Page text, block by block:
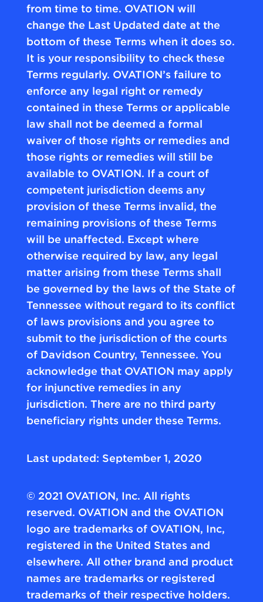
from time to time. OVATION will
change the Last Updated date at the
bottom of these Terms when it does so.
It is your responsibility to check these
Terms regularly. OVATION’s failure to
enforce any legal right or remedy
contained in these Terms or applicable
law shall not be deemed a formal
waiver of those rights or remedies and
those rights or remedies will still be
available to OVATION. If a court of
competent jurisdiction deems any
provision of these Terms invalid, the
remaining provisions of these Terms
will be unaffected. Except where
otherwise required by law, any legal
matter arising from these Terms shall
be governed by the laws of the State of
Tennessee without regard to its conflict
of laws provisions and you agree to
submit to the jurisdiction of the courts
of Davidson Country, Tennessee. You
acknowledge that OVATION may apply
for injunctive remedies in any
jurisdiction. There are no third party
beneficiary rights under these Terms.
Last updated: September 1, 2020
© 2021 OVATION, Inc. All rights
reserved. OVATION and the OVATION
logo are trademarks of OVATION, Inc,
registered in the United States and
elsewhere. All other brand and product
names are trademarks or registered
trademarks of their respective holders.